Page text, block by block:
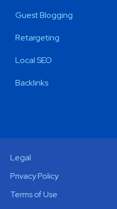
Guest Blogging
Retargeting
Local SEO
Backlinks
Legal
Privacy Policy
Terms of Use